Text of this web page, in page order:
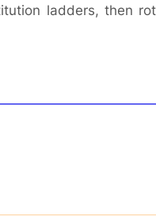
ladders, then